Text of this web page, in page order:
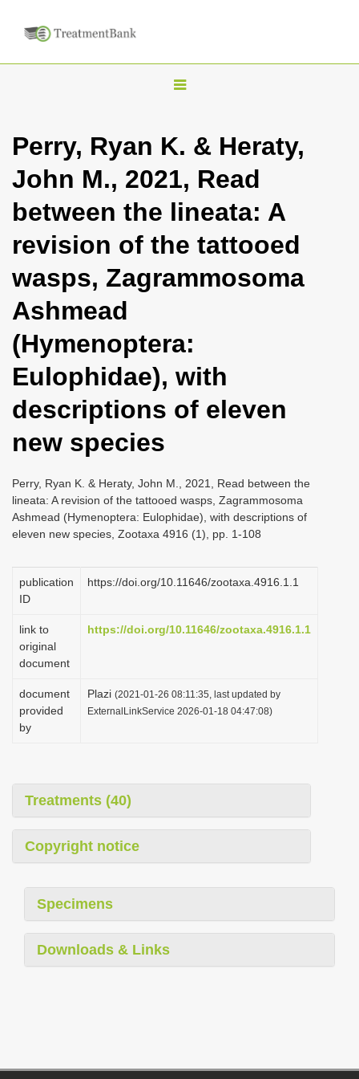
T
g
l
n
a
i
t
i
n
Perry, Ryan K. & Heraty,
John M., 2021, Read
between the lineata: A
revision of the tattooed
wasps, Zagrammosoma
Ashmead
(Hymenoptera:
Eulophidae), with
descriptions of eleven
new species
Perry, Ryan K. & Heraty, John M., 2021, Read between the
lineata: A revision of the tattooed wasps, Zagrammosoma
Ashmead (Hymenoptera: Eulophidae), with descriptions of
eleven new species, Zootaxa 4916 (1), pp. 1-108
publication
ID
https://doi.org/10.11646/zootaxa.4916.1.1
link to
original
document
https://doi.org/10.11646/zootaxa.4916.1.1
document
provided
by
Plazi (2021-01-26 08:11:35, last updated by
ExternalLinkService 2026-01-18 04:47:08)
Treatments (40)
Copyright notice
Specimens
Downloads & Links